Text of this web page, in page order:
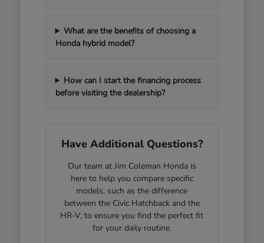
What are the benefits of choosing a
Honda hybrid model?
How can I start the financing process
before visiting the dealership?
Have Additional Questions?
Our team at Jim Coleman Honda is
here to help you compare specific
models, such as the difference
between the Civic Hatchback and the
HR-V, to ensure you find the perfect fit
for your daily routine.